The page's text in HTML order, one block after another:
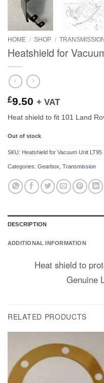
HOME / SHOP / TRANSMISSION
Heatshield for
£9.50 + VAT
Heat shield to fit 101 Land
Out of stock
SKU: Heatshield for Vacuum Unit LT95
Categories: Gearbox Transmission
DESCRIPTION
ADDITIONAL INFORMATION
Heat shield to
Genuine
RELATED PRODUCTS